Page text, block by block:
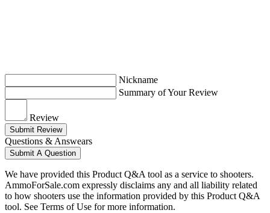
Nickname
Summary of Your Review
Review
Submit Review
Questions & Answears
Submit A Question
We have provided this Product Q&A tool as a service to shooters.
AmmoForSale.com expressly disclaims any and all liability related
to how shooters use the information provided by this Product Q&A
tool. See Terms of Use for more information.